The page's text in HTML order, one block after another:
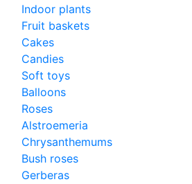
Indoor plants
Fruit baskets
Cakes
Candies
Soft toys
Balloons
Roses
Alstroemeria
Chrysanthemums
Bush roses
Gerberas